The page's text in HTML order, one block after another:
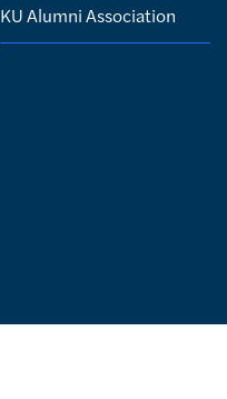
KU Alumni Association